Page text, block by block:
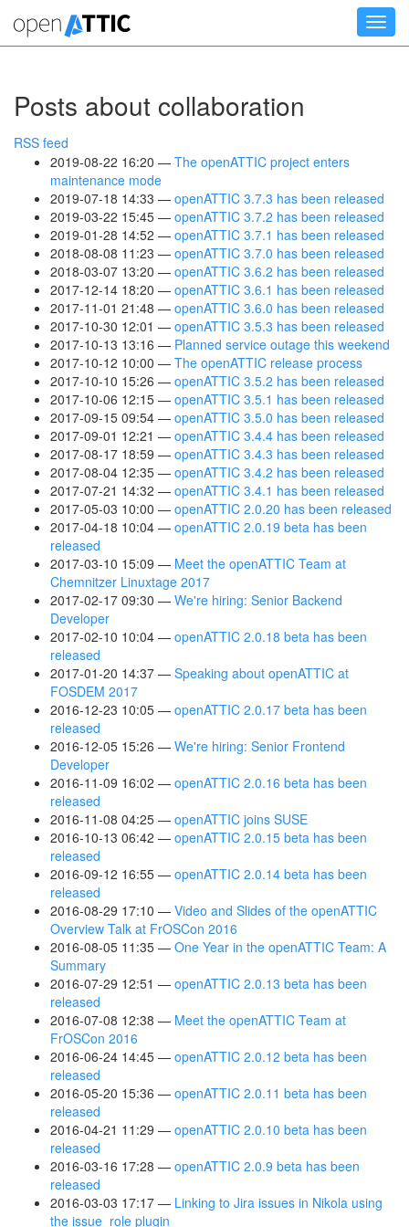
main
Posts about collaboration
RSS feed
2019-08-22 16:20
The openATTIC project enters
maintenance mode
2019-07-18 14:33
openATTIC 3.7.3 has been released
2019-03-22 15:45
openATTIC 3.7.2 has been released
2019-01-28 14:52
openATTIC 3.7.1 has been released
2018-08-08 11:23
openATTIC 3.7.0 has been released
2018-03-07 13:20
openATTIC 3.6.2 has been released
2017-12-14 18:20
openATTIC 3.6.1 has been released
2017-11-01 21:48
openATTIC 3.6.0 has been released
2017-10-30 12:01
openATTIC 3.5.3 has been released
2017-10-13 13:16
Planned service outage this weekend
2017-10-12 10:00
The openATTIC release process
2017-10-10 15:26
openATTIC 3.5.2 has been released
2017-10-06 12:15
openATTIC 3.5.1 has been released
2017-09-15 09:54
openATTIC 3.5.0 has been released
2017-09-01 12:21
openATTIC 3.4.4 has been released
2017-08-17 18:59
openATTIC 3.4.3 has been released
2017-08-04 12:35
openATTIC 3.4.2 has been released
2017-07-21 14:32
openATTIC 3.4.1 has been released
2017-05-03 10:00
openATTIC 2.0.20 has been released
2017-04-18 10:04
openATTIC 2.0.19 beta has been
released
2017-03-10 15:09
Meet the openATTIC Team at
Chemnitzer Linuxtage 2017
2017-02-17 09:30
We're hiring: Senior Backend
Developer
2017-02-10 10:04
openATTIC 2.0.18 beta has been
released
2017-01-20 14:37
Speaking about openATTIC at
FOSDEM 2017
2016-12-23 10:05
openATTIC 2.0.17 beta has been
released
2016-12-05 15:26
We're hiring: Senior Frontend
Developer
2016-11-09 16:02
openATTIC 2.0.16 beta has been
released
2016-11-08 04:25
openATTIC joins SUSE
2016-10-13 06:42
openATTIC 2.0.15 beta has been
released
2016-09-12 16:55
openATTIC 2.0.14 beta has been
released
2016-08-29 17:10
Video and Slides of the openATTIC
Overview Talk at FrOSCon 2016
2016-08-05 11:35
One Year in the openATTIC Team: A
Summary
2016-07-29 12:51
openATTIC 2.0.13 beta has been
released
2016-07-08 12:38
Meet the openATTIC Team at
FrOSCon 2016
2016-06-24 14:45
openATTIC 2.0.12 beta has been
released
2016-05-20 15:36
openATTIC 2.0.11 beta has been
released
2016-04-21 11:29
openATTIC 2.0.10 beta has been
released
2016-03-16 17:28
openATTIC 2.0.9 beta has been
released
2016-03-03 17:17
Linking to Jira issues in Nikola using
the issue_role plugin